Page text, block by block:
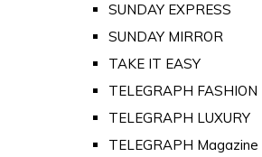
SUNDAY EXPRESS
SUNDAY MIRROR
TAKE IT EASY
TELEGRAPH FASHION
TELEGRAPH LUXURY
TELEGRAPH Magazine